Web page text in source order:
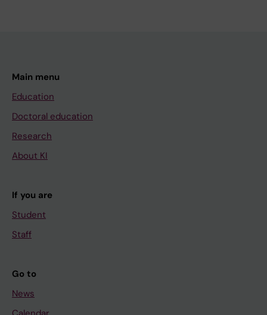
Main menu
Education
Doctoral education
Research
About KI
If you are
Student
Staff
Go to
News